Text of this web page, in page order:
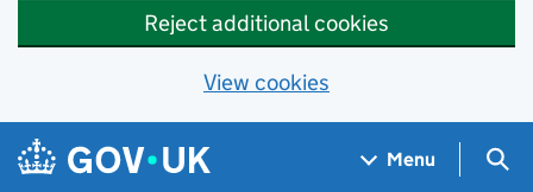
Reject additional cookies
View cookies
Skip to main content
Navigation menu
Menu